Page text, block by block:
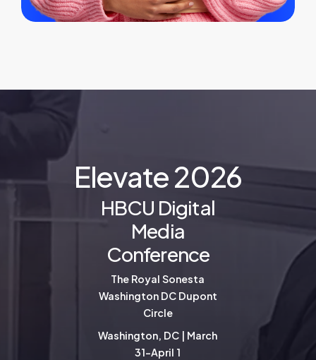
Elevate2026
HBCU Digital
Media
Conference
The Royal Sonesta
Washington DC Dupont
Circle
Washington, DC | March
31-April 1